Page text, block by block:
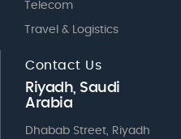
Telecom
Travel & Logistics
Contact Us
Riyadh, Saudi
Arabia
Dhabab Street, Riyadh